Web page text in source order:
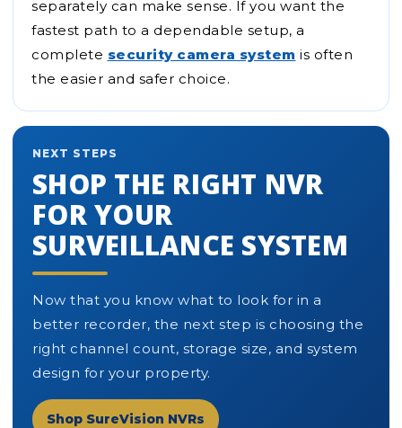
separately can make sense. If you want the
fastest path to a dependable setup, a
complete security camera system is often
the easier and safer choice.
NEXT STEPS
SHOP THE RIGHT NVR
FOR YOUR
SURVEILLANCE SYSTEM
Now that you know what to look for in a
better recorder, the next step is choosing the
right channel count, storage size, and system
design for your property.
Shop SureVision NVRs